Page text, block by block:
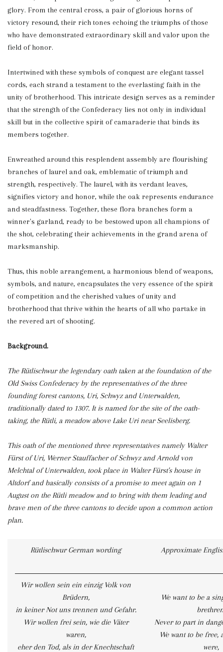
glory. From the central cross, a pair of glorious horns of
victory resound, their rich tones echoing the triumphs of those
who have demonstrated extraordinary skill and valor upon the
field of honor.
Intertwined with these symbols of conquest are elegant tassel
cords, each strand a testament to the everlasting faith in the
unity of brotherhood. This intricate design serves as a reminder
that the strength of the Confederacy lies not only in individual
skill but in the collective spirit of camaraderie that binds its
members together.
Enwreathed around this resplendent assembly are flourishing
branches of laurel and oak, emblematic of triumph and
strength, respectively. The laurel, with its verdant leaves,
signifies victory and honor, while the oak represents endurance
and steadfastness. Together, these flora branches form a
winner's garland, ready to be bestowed upon all champions of
the shot, celebrating their achievements in the grand arena of
marksmanship.
Thus, this noble arrangement, a harmonious blend of weapons,
symbols, and nature, encapsulates the very essence of the spirit
of competition and the cherished values of unity and
brotherhood that thrive within the hearts of all who partake in
the revered art of shooting.
Background.
The Rütlischwur the legendary oath taken at the foundation of the
Old Swiss Confederacy by the representatives of the three
founding forest cantons, Uri, Schwyz and Unterwalden,
traditionally dated to 1307. It is named for the site of the oath-
taking, the Rütli, a meadow above Lake Uri near Seelisberg.
This oath of the mentioned three representatives namely Walter
Fürst of Uri, Werner Stauffacher of Schwyz and Arnold von
Melchtal of Unterwalden, took place in Walter Fürst's house in
Altdorf and basically consists of a promise to meet again on 1
August on the Rütli meadow and to bring with them leading and
brave men of the three cantons to decide upon a common action
plan.
Rütlischwur German wording Approximate
Wir wollen sein ein einzig Volk von
Brüdern,
in keiner Not uns trennen und Gefahr.
Wir wollen frei sein, wie die Väter
waren,
eher den Tod, als in der Knechtschaft
We want to be a
Never to part in
We want to be free,
were,